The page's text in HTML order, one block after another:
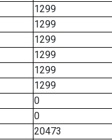
1299
1299
1299
1299
1299
1299
0
0
20473